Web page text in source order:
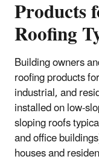
Products
Roofing
Building owners
roofing products
industrial, and
installed on low-
sloping roofs
and office
houses and